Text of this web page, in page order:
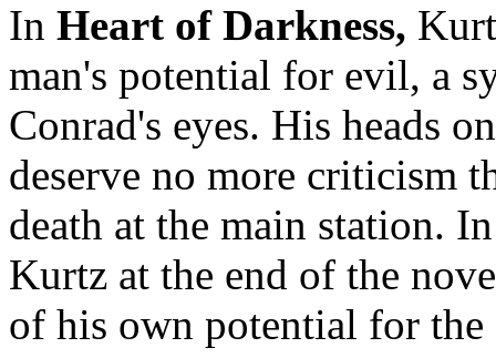
In Heart of Darkness,
man's potential for evil, a
Conrad's eyes. His heads
deserve no more criticism
death at the main station.
Kurtz at the end of the
of his own potential for